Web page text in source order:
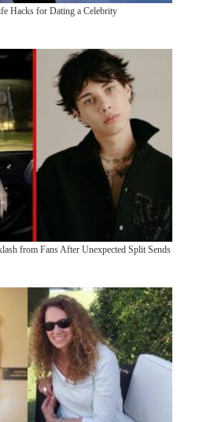
Hacks for Dating a Celebrity
from Fans After Unexpected Split Sends